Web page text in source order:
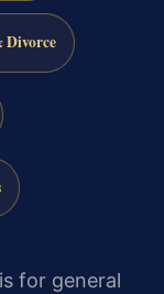
Divorce
for general